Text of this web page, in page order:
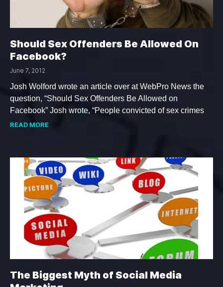
Should Sex Offenders Be Allowed On
Facebook?
June 7, 2012
Josh Wolford wrote an article over at WebPro News the
question, “Should Sex Offenders Be Allowed on
Facebook” Josh wrote, “People convicted of sex crimes
READ MORE
The Biggest Myth of Social Media